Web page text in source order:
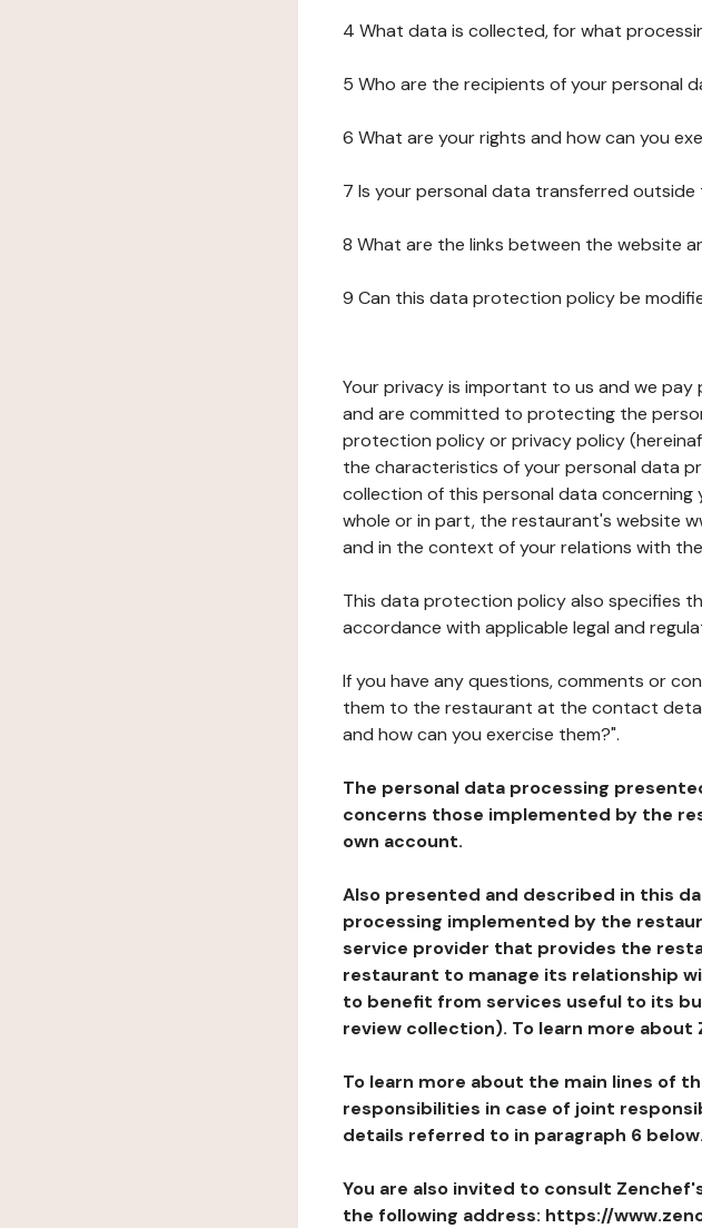
4 What data is collected, for what
5 Who are the recipients of your personal
6 What are your rights and how can you
7 Is your personal data transferred outside
8 What are the links between the website
9 Can this data protection policy be
Your privacy is important to us and we
and are committed to protecting the
protection policy or privacy policy
the characteristics of your personal data
collection of this personal data concerning
whole or in part, the restaurant's website
and in the context of your relations with
This data protection policy also specifies
accordance with applicable legal and
If you have any questions, comments or
them to the restaurant at the contact
and how can you exercise them?".
The personal data processing
concerns those implemented by the
own account.
Also presented and described in this
processing implemented by the
service provider that provides the
restaurant to manage its relationship
to benefit from services useful to its
review collection). To learn more about
To learn more about the main lines of
responsibilities in case of joint
details referred to in paragraph 6 below.
You are also invited to consult
the following address: https://